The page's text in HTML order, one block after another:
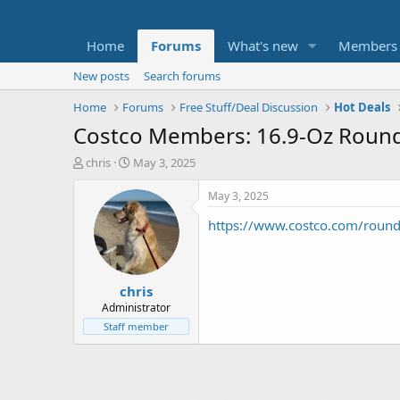
Home Forums What's new Members
New posts
Search forums
Home
Forums Free Stuff/Deal Discussion Hot Deals
Costco Members: 16.9-Oz
T
t
e
chris
S
a
r
t
d
a
t
e
May 3, 2025
chris
Administrator
Staff member
May 3, 2025
https://www.costco.com/